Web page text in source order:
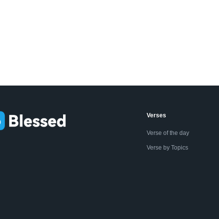
Verses
Verse of the day
Verse by Topics